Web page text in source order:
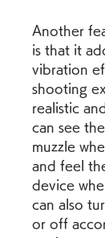
Another
is that it
vibration
shooting
realistic
can see
muzzle
and feel
device
can also
or off